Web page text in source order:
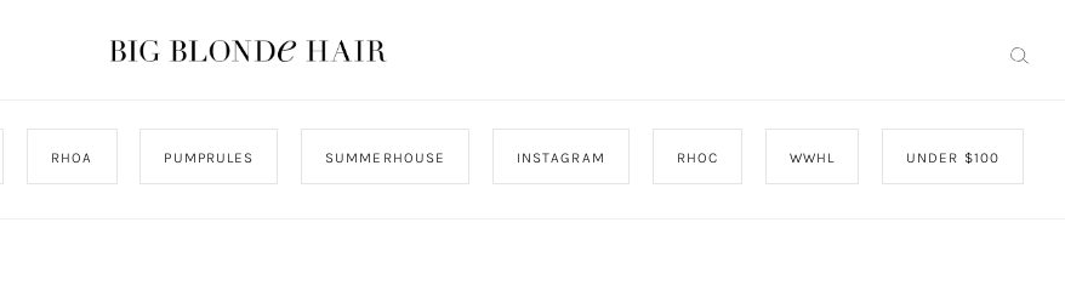
RHOA PUMPRULES SUMMERHOUSE INSTAGRAM RHOC WWHL UNDER $100